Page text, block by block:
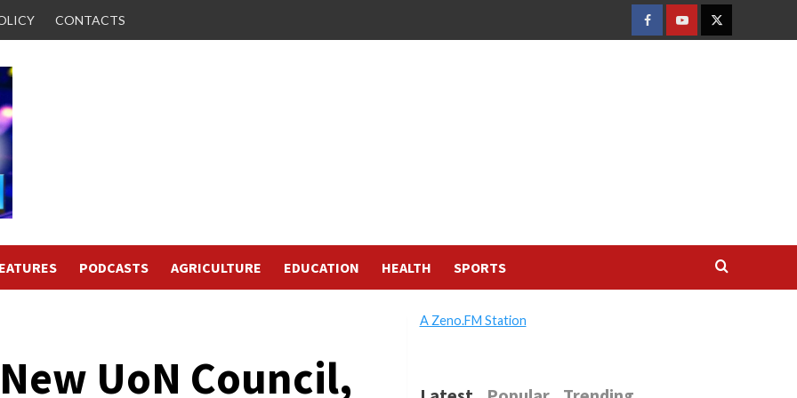
CONTACTS
FACEBOOK
YOUTUBETWITTER
PODCASTS AGRICULTURE EDUCATION HEALTH SPORTS
UoN Council,
A Zeno.FM Station